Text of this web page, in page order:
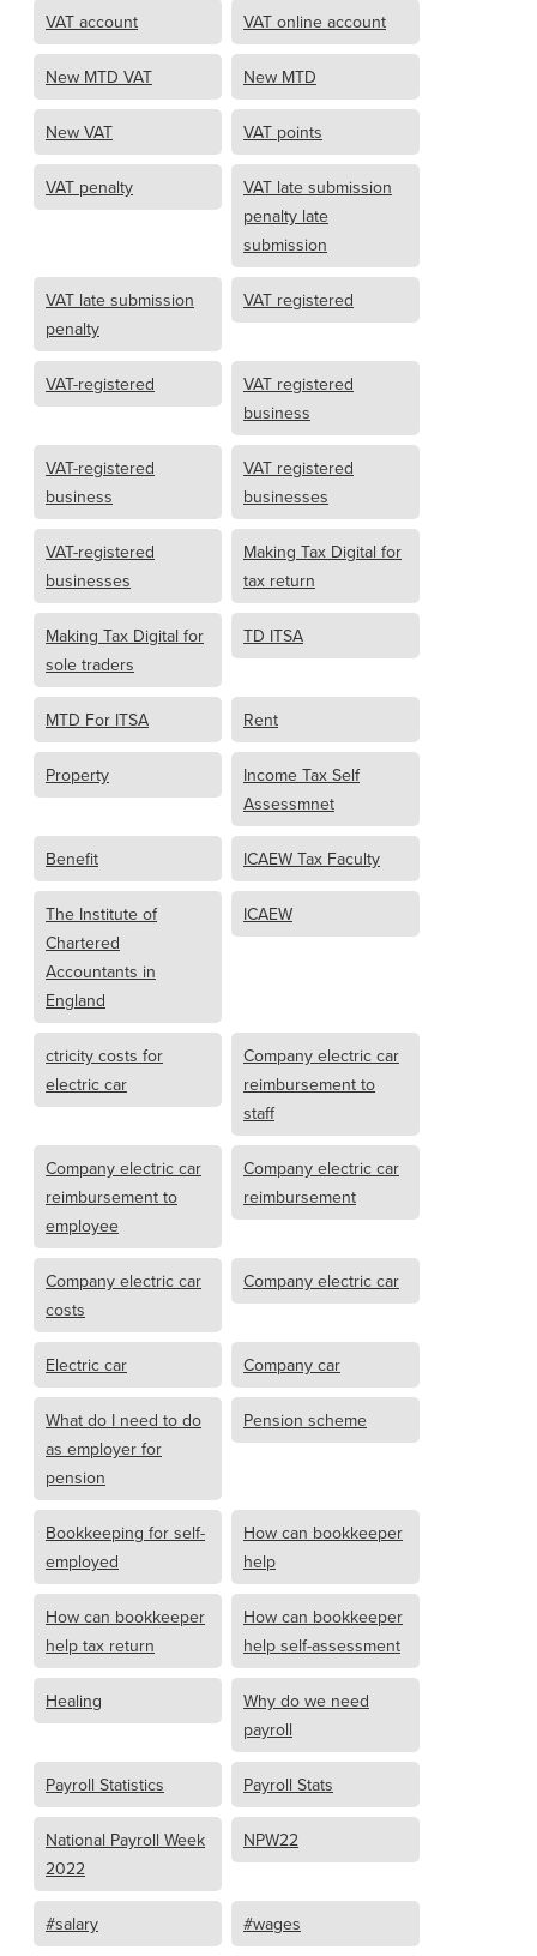
VAT account VAT online account
New MTD VAT New MTD
New VAT VAT points
VAT penalty
VAT late submission
penalty late
submission
VAT late submission
penalty
VAT registered
VAT-registered
VAT registered
business
VAT-registered
business
VAT registered
businesses
VAT-registered
businesses
Making Tax Digital for
tax return
Making Tax Digital for
sole traders
TD ITSA
MTD For ITSA Rent
Property
Income Tax Self
Assessmnet
Benefit ICAEW Tax Faculty
The Institute of
Chartered
Accountants in
England
ICAEW
ctricity costs for
electric car
Company electric car
reimbursement to
staff
Company electric car
reimbursement to
employee
Company electric car
reimbursement
Company electric car
costs
Company electric car
Electric car Company car
What do I need to do
as employer for
pension
Pension scheme
Bookkeeping for self-
employed
How can bookkeeper
help
How can bookkeeper
help tax return
How can bookkeeper
help self-assessment
Healing
Why do we need
payroll
Payroll Statistics Payroll Stats
National Payroll Week
2022
NPW22
#salary #wages